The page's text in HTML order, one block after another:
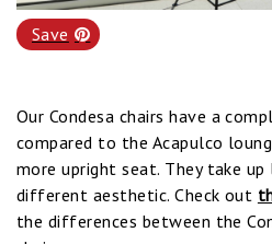
Save
Our Condesa chairs have a
compared to the Acapulco
more upright seat. They take
different aesthetic. Check out
the differences between the